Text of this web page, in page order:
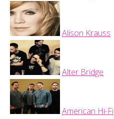
Alison Krauss
Alter Bridge
American Hi-Fi